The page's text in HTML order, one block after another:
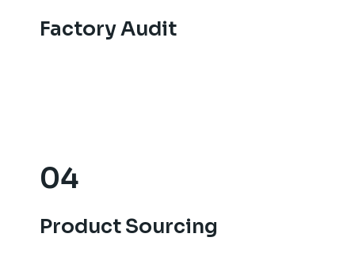
Factory Audit
Factory Audit
04
Product Sourcing
04
Product Sourcing